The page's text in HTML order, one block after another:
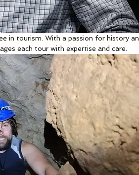
in tourism. With a passion for history
each tour with expertise and care.